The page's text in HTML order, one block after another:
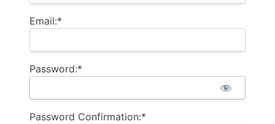
Email:*
Password:*
Password Confirmation:*